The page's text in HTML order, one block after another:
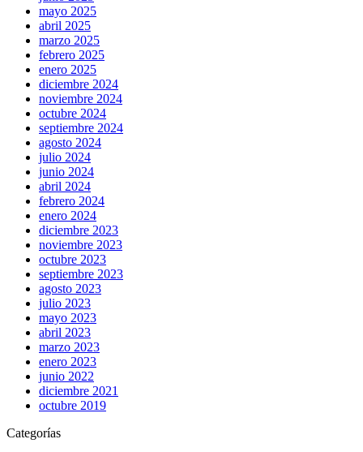
mayo 2025
abril 2025
marzo 2025
febrero 2025
enero 2025
diciembre 2024
noviembre 2024
octubre 2024
septiembre 2024
agosto 2024
julio 2024
junio 2024
abril 2024
febrero 2024
enero 2024
diciembre 2023
noviembre 2023
octubre 2023
septiembre 2023
agosto 2023
julio 2023
mayo 2023
abril 2023
marzo 2023
enero 2023
junio 2022
diciembre 2021
octubre 2019
Categorías